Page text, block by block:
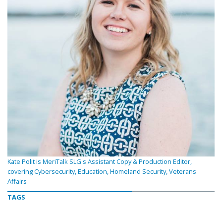
Kate Polit is MeriTalk SLG's Assistant Copy & Production Editor,
covering Cybersecurity, Education, Homeland Security, Veterans
Affairs
TAGS